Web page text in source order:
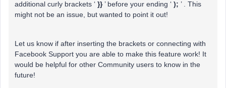
additional curly brackets ‘ }} ’ before your ending ‘ ); ’ . This
might not be an issue, but wanted to point it out!
Let us know if after inserting the brackets or connecting with
Facebook Support you are able to make this feature work! It
would be helpful for other Community users to know in the
future!